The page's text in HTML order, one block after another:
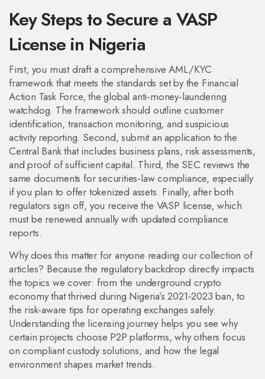
Key Steps to Secure a VASP
License in Nigeria
First, you must draft a comprehensive AML/KYC
framework that meets the standards set by the Financial
Action Task Force,the global anti‑money‑laundering
watchdog. The framework should outline customer
identification, transaction monitoring, and suspicious
activity reporting. Second, submit an application to the
Central Bank that includes business plans, risk assessments,
and proof of sufficient capital. Third, the SEC reviews the
same documents for securities‑law compliance, especially
if you plan to offer tokenized assets. Finally, after both
regulators sign off, you receive the VASP license, which
must be renewed annually with updated compliance
reports.
Why does this matter for anyone reading our collection of
articles? Because the regulatory backdrop directly impacts
the topics we cover: from the underground crypto
economy that thrived during Nigeria’s 2021‑2023 ban, to
the risk‑aware tips for operating exchanges safely.
Understanding the licensing journey helps you see why
certain projects choose P2P platforms, why others focus
on compliant custody solutions, and how the legal
environment shapes market trends.